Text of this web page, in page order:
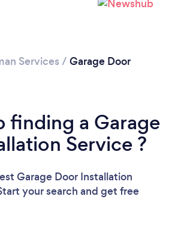
Services / Garage Door
finding a Garage
Service ?
Garage Door Installation
your search and get free